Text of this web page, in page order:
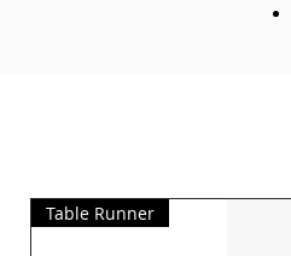
Table Runner